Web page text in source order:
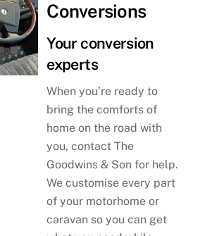
Conversions
Your conversion
experts
When you’re ready to
bring the comforts of
home on the road with
you, contact The
Goodwins & Son for help.
We customise every part
of your motorhome or
caravan so you can get